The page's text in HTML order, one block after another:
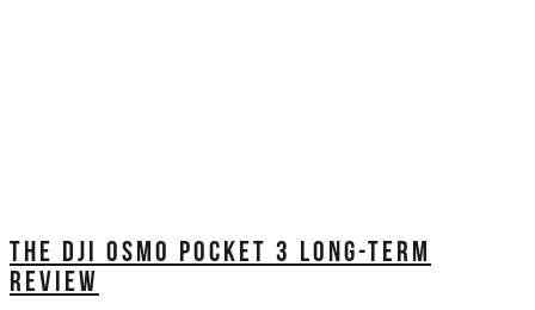
THE DJI OSMO POCKET 3 LONG-TERM
REVIEW